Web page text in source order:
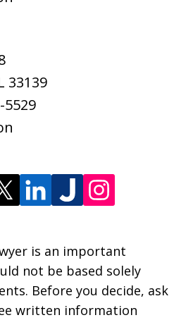
33139
5529
is an important
not be based solely
Before you decide, ask
written information